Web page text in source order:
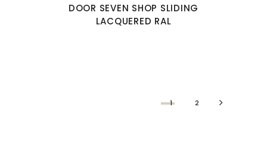
DOOR SEVEN SHOP SLIDING
LACQUERED RAL
1 2